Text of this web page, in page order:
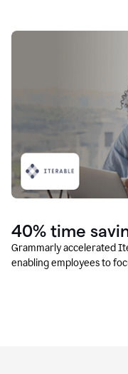
40% time
Grammarly accelerated
enabling employees to